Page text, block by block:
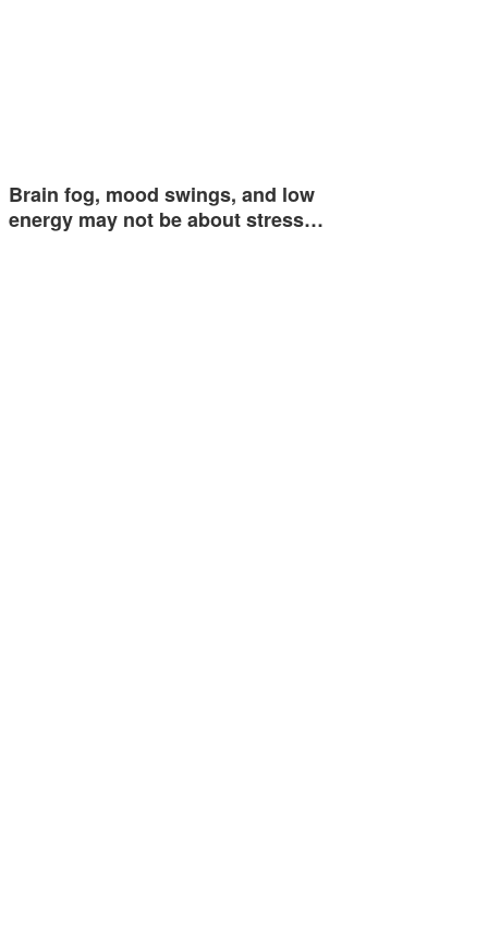
Brain fog, mood swings, and low
energy may not be about stress…